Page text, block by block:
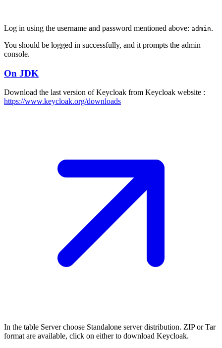
Log in using the username and password mentioned above: admin.
You should be logged in successfully, and it prompts the admin
console.
On JDK
Download the last version of Keycloak from Keycloak website :
https://www.keycloak.org/downloads
In the table Server choose Standalone server distribution. ZIP or Tar
format are available, click on either to download Keycloak.